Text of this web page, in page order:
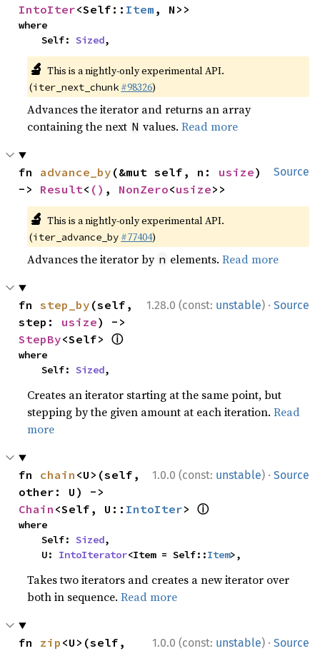
IntoIter<Self:: Item , N>>
where
    Self:
Sized,
🔬 This is a nightly-only experimental API.
(iter_next_chunk #98326)
Advances the iterator and returns an array
containing the next N values.Read more
Source
fn advance_by (&mut self, n: usize)
-> Result< () , NonZero<usize>>
🔬 This is a nightly-only experimental API.
(iter_advance_by #77404)
Advances the iterator by n elements.Read more
1.28.0 (const: unstable) · Source
fn step_by (self,
step: usize
StepBy<Self> ⓘ
where
    Self:
Sized,
Creates an iterator starting at the same point, but
stepping by the given amount at each iteration.Read
more
1.0.0 (const: unstable) · Source
fn chain <U>(self,
Chain <Self, U:: IntoIter> ⓘ
where
    Self:
Sized,
    U:
IntoIterator<Item = Self::Item>,
Takes two iterators and creates a new iterator over
both in sequence.Read more
1.0.0 (const: unstable) · Source
fn zip <U>(self,